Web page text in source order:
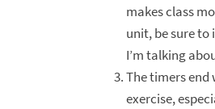
makes class
unit, be sure
I’m talking
The timers
exercise,